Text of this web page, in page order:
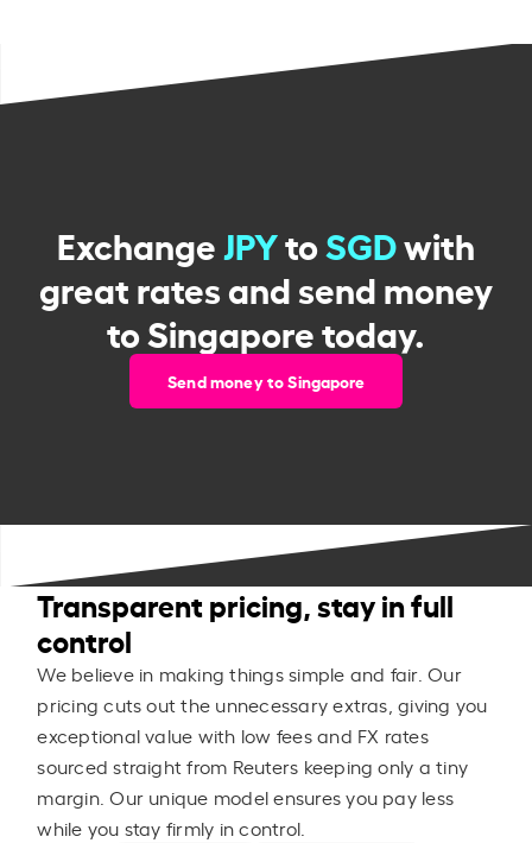
ExchangeJPYtoSGDwith
great rates and send money
to Singapore today.
Send money to Singapore
Transparent pricing, stay in full
control
We believe in making things simple and fair. Our
pricing cuts out the unnecessary extras, giving you
exceptional value with low fees and FX rates
sourced straight from Reuters keeping only a tiny
margin. Our unique model ensures you pay less
while you stay firmly in control.